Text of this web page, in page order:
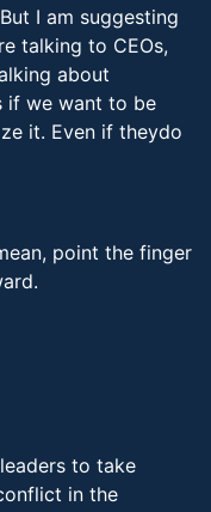
I am suggesting
talking to CEOs,
about
if we want to be
it. Even if theydo
point the finger
to take
in the